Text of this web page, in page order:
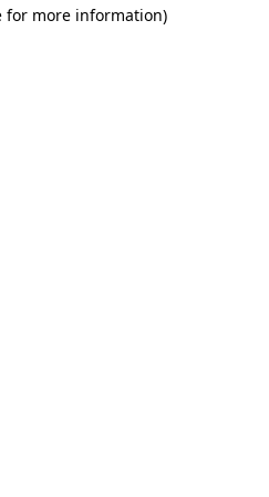
for more information)